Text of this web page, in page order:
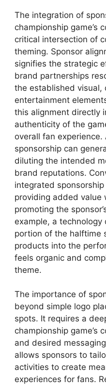
The integration of
championship game’s
critical intersection of
theming. Sponsor
signifies the strategic
brand partnerships
the established visual,
entertainment
this alignment directly
authenticity of the
overall fan experience.
sponsorship can
diluting the intended
brand reputations.
integrated
providing added value
promoting the
example, a technology
portion of the halftime
products into the
feels organic and
theme.
The importance of
beyond simple logo
spots. It requires a
championship game’s
and desired
allows sponsors to
activities to create
experiences for fans.